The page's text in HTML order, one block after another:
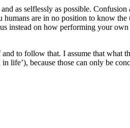
as selflessly as possible.
are in no position to know
on how performing your
to follow that. I assume that what
life’), because those can only be